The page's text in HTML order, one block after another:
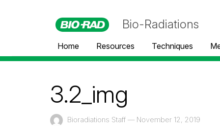
Bio-Radiations
Home Resources Techniques
3.2_img
Bioradiations Staff — November 12, 2019